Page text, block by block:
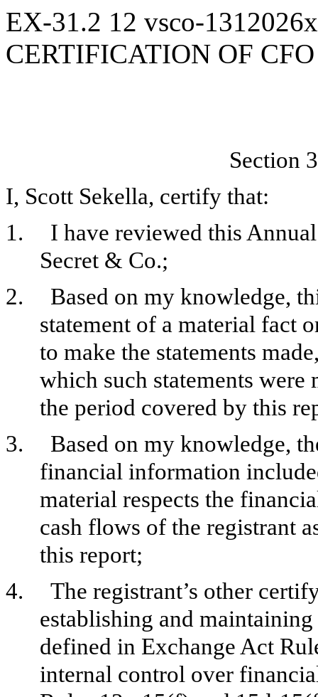
EX-31.2 12 vsco-
CERTIFICATION OF CFO
Section
I, Scott Sekella, certify that:
1.
I have reviewed this
Secret & Co.;
2.
Based on my knowledge,
statement of a material fact
to make the statements
which such statements
the period covered by this
3.
Based on my knowledge,
financial information
material respects the
cash flows of the registrant
this report;
4.
The registrant’s other
establishing and
defined in Exchange Act
internal control over